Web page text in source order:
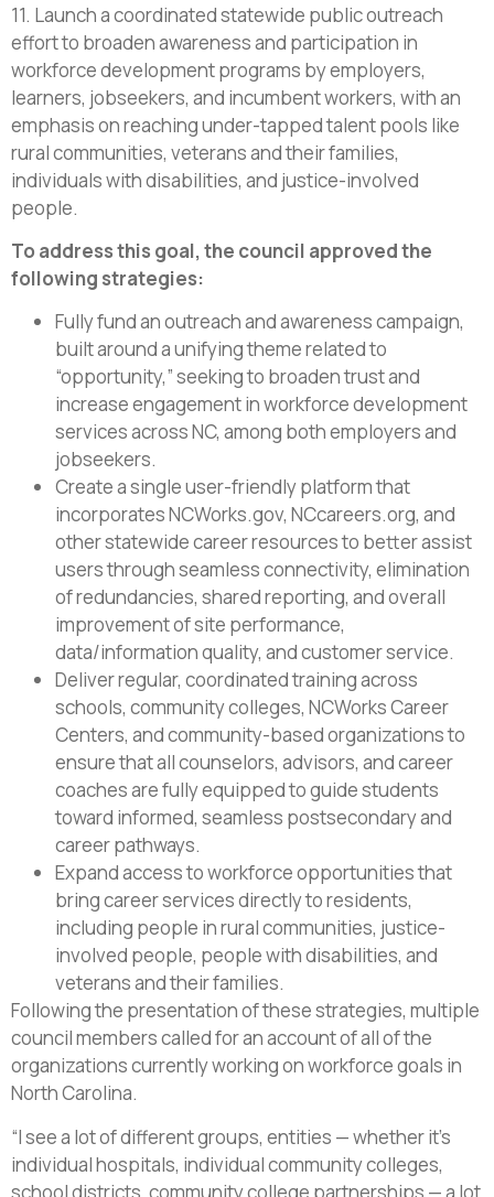
11. Launch a coordinated statewide public outreach
effort to broaden awareness and participation in
workforce development programs by employers,
learners, jobseekers, and incumbent workers, with an
emphasis on reaching under-tapped talent pools like
rural communities, veterans and their families,
individuals with disabilities, and justice-involved
people.
To address this goal, the council approved the
following strategies:
Fully fund an outreach and awareness campaign,
built around a unifying theme related to
“opportunity,” seeking to broaden trust and
increase engagement in workforce development
services across NC, among both employers and
jobseekers.
Create a single user-friendly platform that
incorporates NCWorks.gov, NCcareers.org, and
other statewide career resources to better assist
users through seamless connectivity, elimination
of redundancies, shared reporting, and overall
improvement of site performance,
data/information quality, and customer service.
Deliver regular, coordinated training across
schools, community colleges, NCWorks Career
Centers, and community-based organizations to
ensure that all counselors, advisors, and career
coaches are fully equipped to guide students
toward informed, seamless postsecondary and
career pathways.
Expand access to workforce opportunities that
bring career services directly to residents,
including people in rural communities, justice-
involved people, people with disabilities, and
veterans and their families.
Following the presentation of these strategies, multiple
council members called for an account of all of the
organizations currently working on workforce goals in
North Carolina.
“I see a lot of different groups, entities — whether it’s
individual hospitals, individual community colleges,
school districts, community college partnerships — a lot